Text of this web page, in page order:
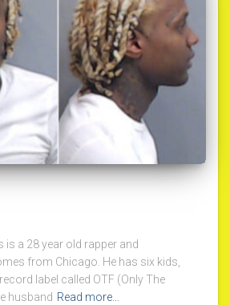
is a 28 year old rapper and
from Chicago. He has six kids,
label called OTF (Only The
husband Read more…